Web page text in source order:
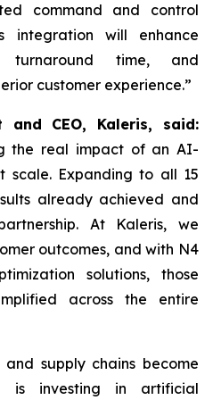
command and control
integration will enhance
turnaround time, and
customer experience.”
and CEO, Kaleris, said:
the real impact of an AI-
scale. Expanding to all 15
already achieved and
At Kaleris, we
outcomes, and with N4
solutions, those
across the entire
supply chains become
is investing in artificial